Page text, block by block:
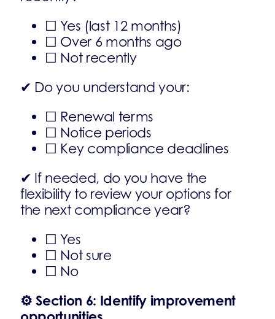
☐ Yes (last 12 months)
☐ Over 6 months ago
☐ Not recently
✔ Do you understand your:
☐ Renewal terms
☐ Notice periods
☐ Key compliance deadlines
✔ If needed, do you have the
flexibility to review your options for
the next compliance year?
☐ Yes
☐ Not sure
☐ No
⚙️ Section 6: Identify improvement